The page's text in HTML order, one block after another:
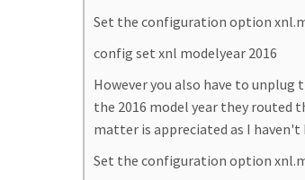
Set the configuration option
config set xnl modelyear 2016
However you also have to unplug
the 2016 model year they routed
matter is appreciated as I haven't
Set the configuration option